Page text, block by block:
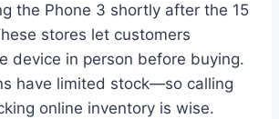
the Phone 3 shortly after the 15
stores let customers
device in person before buying.
have limited stock—so calling
online inventory is wise.